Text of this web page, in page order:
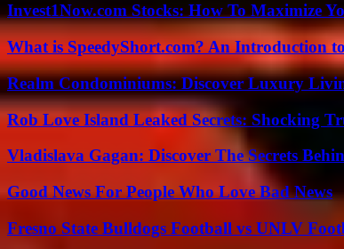
Invest1Now.com Stocks: How To Maximize
What is SpeedyShort.com? An Introduction
Realm Condominiums: Discover Luxury
Rob Love Island Leaked Secrets: Shocking
Vladislava Gagan: Discover The Secrets
Good News For People Who Love Bad News
Fresno State Bulldogs Football vs UNLV